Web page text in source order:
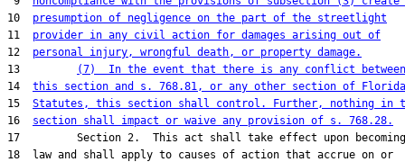
10 presumption of negligence on the part of the streetlight
11 provider in any civil action for damages arising out of
12 personal injury, wrongful death, or property damage.
13
(7)  In the event that there is any conflict between
14 this section and s. 768.81, or any other section of Florida
15 Statutes, this section shall control. Further, nothing in
16 section shall impact or waive any provision of s. 768.28.
17         Section 2.  This act shall take effect upon
18  law and shall apply to causes of action that accrue on or